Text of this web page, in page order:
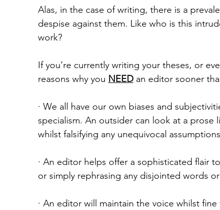
Alas, in the case of writing, there is a
despise against them. Like who is this
work?
If you’re currently writing your theses, or
reasons why you NEED an editor sooner
· We all have our own biases and
specialism. An outsider can look at a prose
whilst falsifying any unequivocal
· An editor helps offer a sophisticated flair
or simply rephrasing any disjointed words
· An editor will maintain the voice whilst